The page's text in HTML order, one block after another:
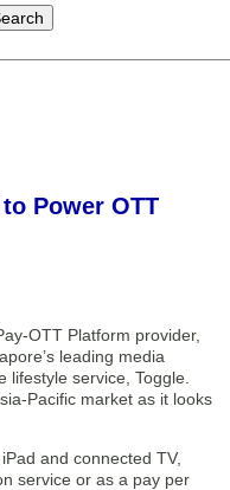
Power OTT
OTT Platform provider,
leading media
lifestyle service, Toggle.
Pacific market as it looks
and connected TV,
service or as a pay per